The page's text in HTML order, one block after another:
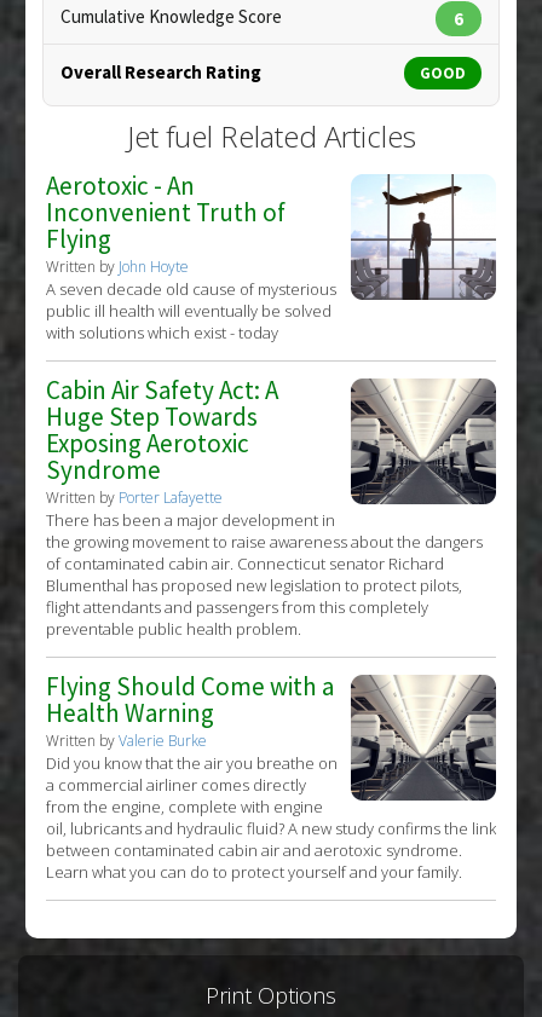
19720135
: Animal Study
Problem Substances:Jet fuel ,Tetradecane
Tridecane
Cumulative Knowledge Score 6
Overall Research Rating GOOD
Jet fuel Related Articles
Aerotoxic - An
Inconvenient Truth of
Flying
Written by John Hoyte
A seven decade old cause of mysterious
public ill health will eventually be solved
with solutions which exist - today
Cabin Air Safety Act: A
Huge Step Towards
Exposing Aerotoxic
Syndrome
Written by Porter Lafayette
There has been a major development in
the growing movement to raise awareness about the dangers
of contaminated cabin air. Connecticut senator Richard
Blumenthal has proposed new legislation to protect pilots,
flight attendants and passengers from this completely
preventable public health problem.
Flying Should Come with a
Health Warning
Written byValerie Burke
Did you know that the air you breathe on
a commercial airliner comes directly
from the engine, complete with engine
oil, lubricants and hydraulic fluid? A new study confirms the link
between contaminated cabin air and aerotoxic syndrome.
Learn what you can do to protect yourself and your family.
Print Options